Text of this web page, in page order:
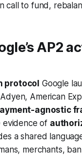
call to fund,
AP2
protocol Google
American
agnostic
evidence of
a shared
merchants,